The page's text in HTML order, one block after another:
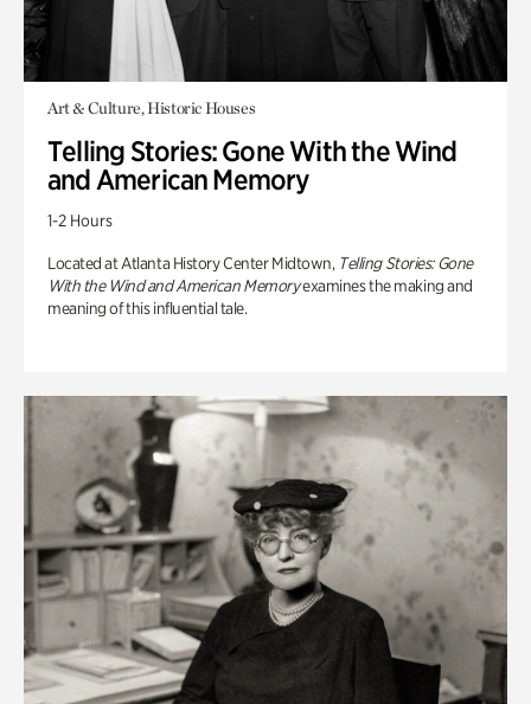
Art & Culture, Historic Houses
Telling Stories: Gone With the Wind
and American Memory
1-2 Hours
Located at Atlanta History Center Midtown, Telling Stories: Gone
With the Wind and American Memoryexamines the making and
meaning of this influential tale.